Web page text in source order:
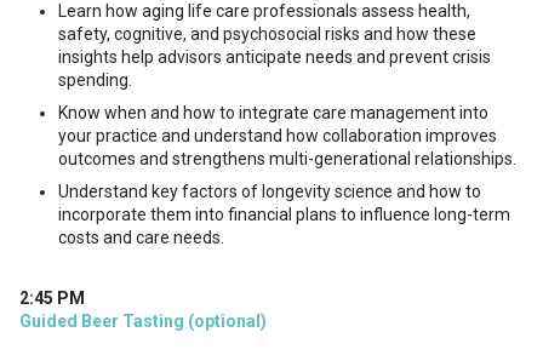
Learn how aging life care professionals assess health,
safety, cognitive, and psychosocial risks and how these
insights help advisors anticipate needs and prevent crisis
spending.
Know when and how to integrate care management into
your practice and understand how collaboration improves
outcomes and strengthens multi-generational relationships.
Understand key factors of longevity science and how to
incorporate them into financial plans to influence long-term
costs and care needs.
2:45 PM
Guided Beer Tasting (optional)